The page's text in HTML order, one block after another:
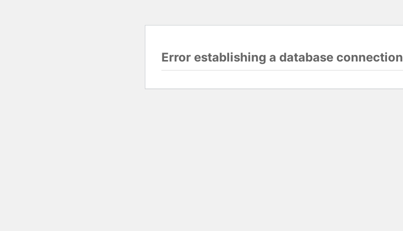
Error establishing a database connection